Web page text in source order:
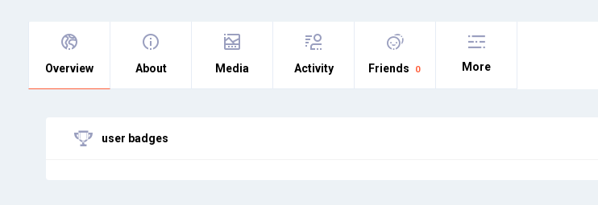
Overview About Media Activity Friends 0 More
user badges